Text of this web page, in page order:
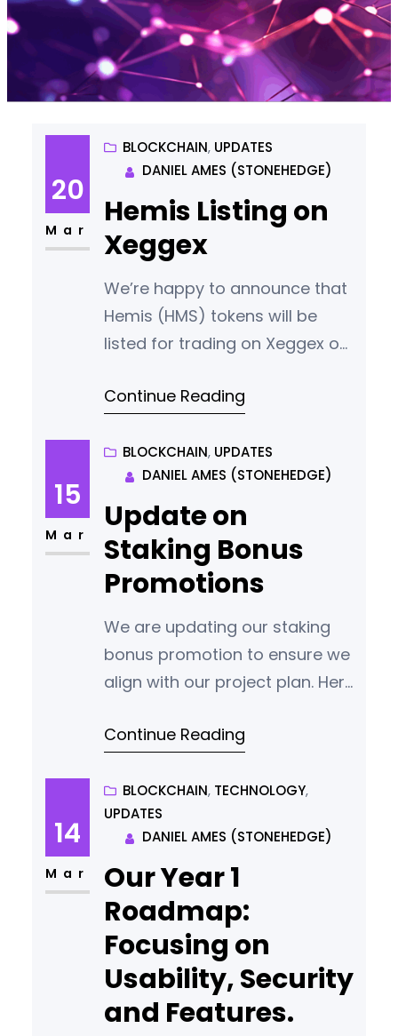
20
Mar
BLOCKCHAIN, UPDATES
DANIEL AMES (STONEHEDGE)
Hemis Listing on
Xeggex
We’re happy to announce that
Hemis (HMS) tokens will be
listed for trading on Xeggex on
Continue Reading
15
Mar
BLOCKCHAIN, UPDATES
DANIEL AMES (STONEHEDGE)
Update on
Staking Bonus
Promotions
We are updating our staking
bonus promotion to ensure we
align with our project plan. Here
Payment Adjustment: The
changed from 1:1 to 2:1. Now, for
every stake, participants will
receive the equivalent of two
stakes as a bonus. There will
not be a second
Continue Reading
14
Mar
BLOCKCHAIN, TECHNOLOGY,
UPDATES
DANIEL AMES (STONEHEDGE)
Our Year 1
Roadmap:
Focusing on
Usability, Security
and Features.